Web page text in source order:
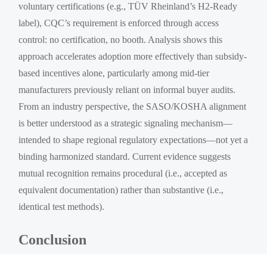
voluntary certifications (e.g., TÜV Rheinland’s H2-Ready
label), CQC’s requirement is enforced through access
control: no certification, no booth. Analysis shows this
approach accelerates adoption more effectively than subsidy-
based incentives alone, particularly among mid-tier
manufacturers previously reliant on informal buyer audits.
From an industry perspective, the SASO/KOSHA alignment
is better understood as a strategic signaling mechanism—
intended to shape regional regulatory expectations—not yet a
binding harmonized standard. Current evidence suggests
mutual recognition remains procedural (i.e., accepted as
equivalent documentation) rather than substantive (i.e.,
identical test methods).
Conclusion